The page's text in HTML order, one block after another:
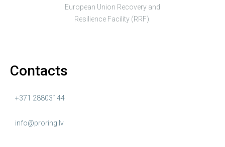
European Union Recovery and
Resilience Facility (RRF).
Contacts
+371 28803144
info@proring.lv